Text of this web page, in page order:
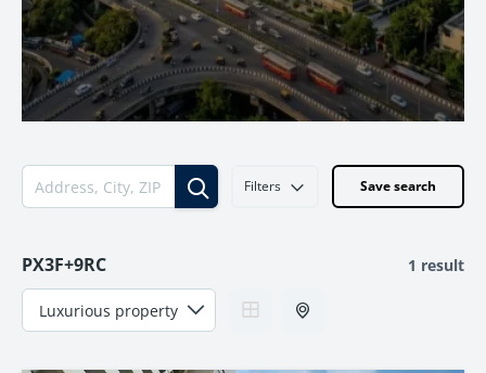
Filters Save search
PX3F+9RC 1 result